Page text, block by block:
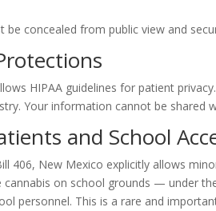
be concealed from public view and
HIPAA guidelines for patient
Your information cannot be shared
and School
406, New Mexico explicitly allows
on school grounds — under
personnel. This is a rare and